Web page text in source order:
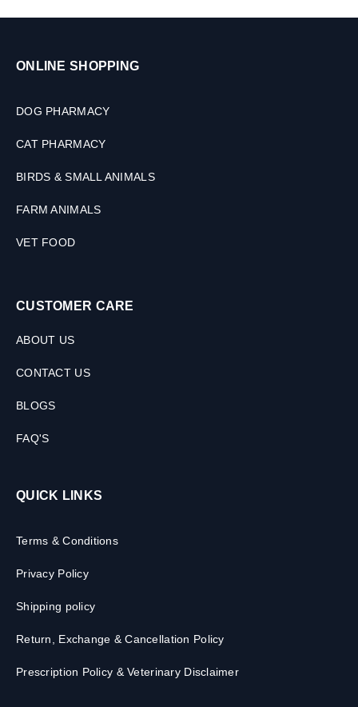
t
ONLINE SHOPPING
DOG PHARMACY
CAT PHARMACY
BIRDS & SMALL ANIMALS
FARM ANIMALS
VET FOOD
CUSTOMER CARE
ABOUT US
CONTACT US
BLOGS
FAQ'S
QUICK LINKS
Terms & Conditions
Privacy Policy
Shipping policy
Return, Exchange & Cancellation Policy
Prescription Policy & Veterinary Disclaimer